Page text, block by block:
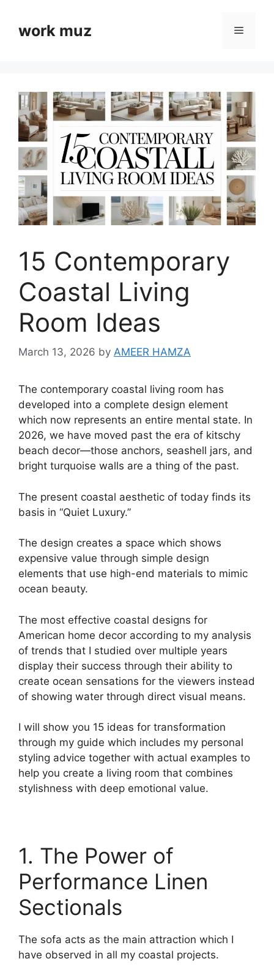
contentwork muz Menu
15 Contemporary
Coastal Living
Room Ideas
March 13, 2026 by AMEER HAMZA
The contemporary coastal living room has
developed into a complete design element
which now represents an entire mental state. In
2026, we have moved past the era of kitschy
beach decor—those anchors, seashell jars, and
bright turquoise walls are a thing of the past.
The present coastal aesthetic of today finds its
basis in “Quiet Luxury.”
The design creates a space which shows
expensive value through simple design
elements that use high-end materials to mimic
ocean beauty.
The most effective coastal designs for
American home decor according to my analysis
of trends that I studied over multiple years
display their success through their ability to
create ocean sensations for the viewers instead
of showing water through direct visual means.
I will show you 15 ideas for transformation
through my guide which includes my personal
styling advice together with actual examples to
help you create a living room that combines
stylishness with deep emotional value.
1. The Power of
Performance Linen
Sectionals
The sofa acts as the main attraction which I
have observed in all my coastal projects.